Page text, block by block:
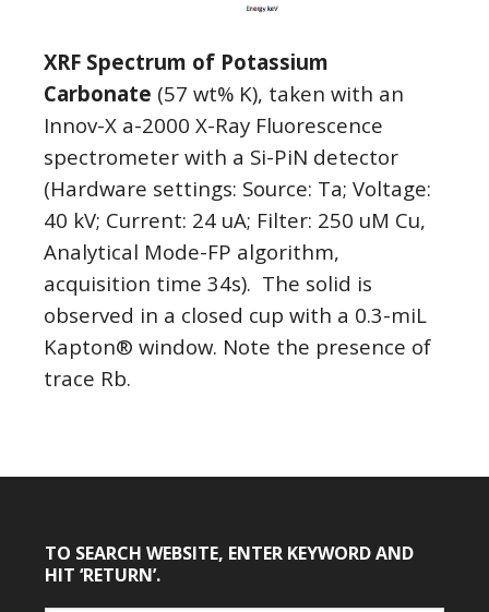
XRF Spectrum of Potassium
Carbonate (57 wt% K), taken with an
Innov-X a-2000 X-Ray Fluorescence
spectrometer with a Si-PiN detector
(Hardware settings: Source: Ta; Voltage:
40 kV; Current: 24 uA; Filter: 250 uM Cu,
Analytical Mode-FP algorithm,
acquisition time 34s). The solid is
observed in a closed cup with a 0.3-miL
Kapton® window. Note the presence of
trace Rb.
TO SEARCH WEBSITE, ENTER KEYWORD AND
HIT ‘RETURN’.